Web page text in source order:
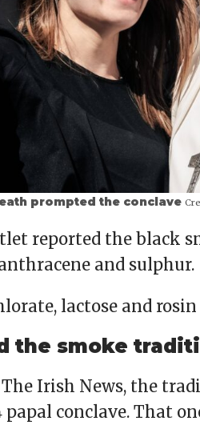
prompted the conclave
reported the black
and sulphur.
lactose and
the smoke
Irish News, the
papal conclave. That